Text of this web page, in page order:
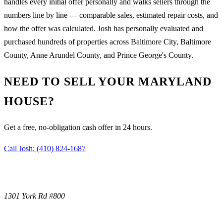
numbers line by line — comparable sales, estimated repair costs, and
how the offer was calculated. Josh has personally evaluated and
purchased hundreds of properties across Baltimore City, Baltimore
County, Anne Arundel County, and Prince George's County.
NEED TO SELL YOUR MARYLAND
HOUSE?
Get a free, no-obligation cash offer in 24 hours.
Call Josh: (410) 824-1687
1301 York Rd #800